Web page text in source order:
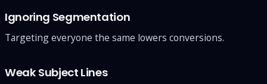
Ignoring Segmentation
Targeting everyone the same lowers conversions.
Weak Subject Lines